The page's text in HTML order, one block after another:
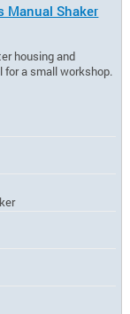
Manual Shaker
housing and
a small workshop.